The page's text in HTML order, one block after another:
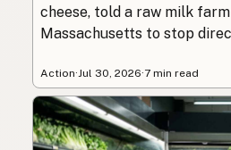
cheese, told a raw milk
Massachusetts to stop
Action· Jul 30, 2026·7 min read